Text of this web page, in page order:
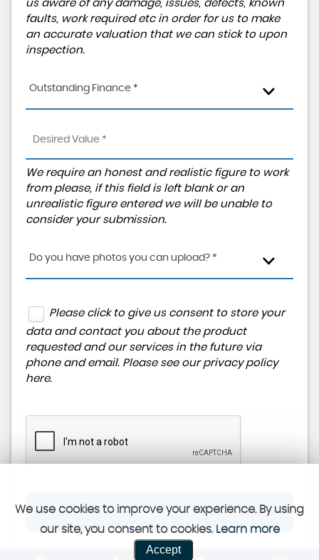
us aware of any damage, issues, defects, known
faults, work required etc in order for us to make
an accurate valuation that we can stick to upon
inspection.
Outstanding Finance *
We require an honest and realistic figure to work
from please, if this field is left blank or an
unrealistic figure entered we will be unable to
consider your submission.
Do you have photos you can upload? *
Please click to give us consent to store your
data and contact you about the product
requested and our services in the future via
phone and email. Please see our privacy policy
here.
SUBMIT
We use cookies to improve your experience. By using
our site, you consent to cookies. Learn more
Accept